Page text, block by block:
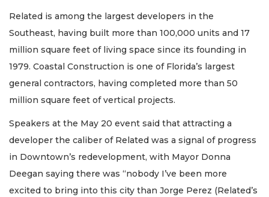
Related is among the largest developers in the
Southeast, having built more than 100,000 units and 17
million square feet of living space since its founding in
1979. Coastal Construction is one of Florida’s largest
general contractors, having completed more than 50
million square feet of vertical projects.
Speakers at the May 20 event said that attracting a
developer the caliber of Related was a signal of progress
in Downtown’s redevelopment, with Mayor Donna
Deegan saying there was “nobody I’ve been more
excited to bring into this city than Jorge Perez (Related’s
2
Articles
Remaining!